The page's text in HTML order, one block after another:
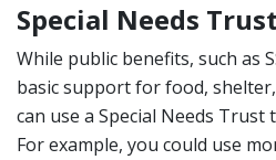
Special Needs
While public benefits, such as
basic support for food,
can use a Special Needs
For example, you could use